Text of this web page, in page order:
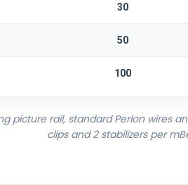
30
50
100
picture rail, standard Perlon wires
clips and 2 stabilizers per